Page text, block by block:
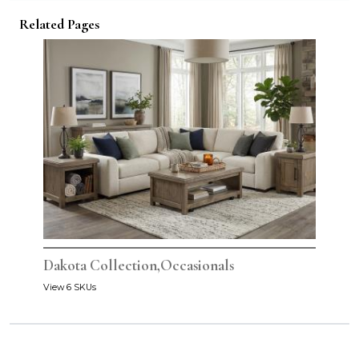
Related Pages
Dakota Collection,Occasionals
View 6 SKUs